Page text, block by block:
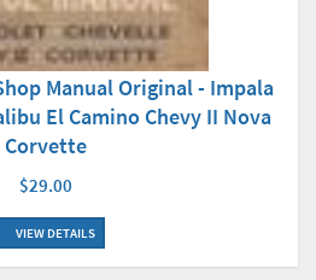
Manual Original - Impala
El Camino Chevy II Nova
Corvette
$29.00
VIEW DETAILS